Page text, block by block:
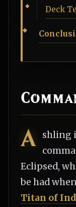
Deck
A shling
Eclipsed,
be had
Titan of